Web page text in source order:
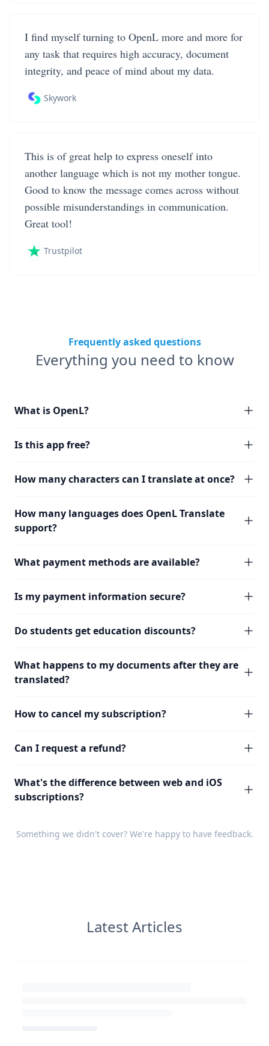
I find myself turning to OpenL more and more for
any task that requires high accuracy, document
integrity, and peace of mind about my data.
Skywork
This is of great help to express oneself into
another language which is not my mother tongue.
Good to know the message comes across without
possible misunderstandings in communication.
Great tool!
Trustpilot
Frequently asked questions
Everything you need to know
What is OpenL?
Is this app free?
How many characters can I translate at once?
How many languages does OpenL Translate
support?
What payment methods are available?
Is my payment information secure?
Do students get education discounts?
What happens to my documents after they are
translated?
How to cancel my subscription?
Can I request a refund?
What's the difference between web and iOS
subscriptions?
Something we didn't cover? We're happy to have feedback.
Latest Articles